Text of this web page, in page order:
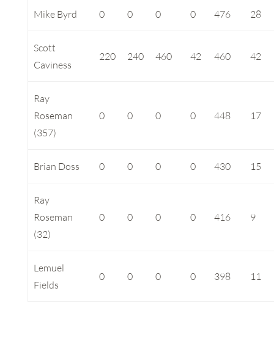
Mike Byrd 0 0 0 0 476 28
Scott
Caviness
220 240 460 42 460 42
Ray
Roseman
(357)
0 0 0 0 448 17
Brian Doss 0 0 0 0 430 15
Ray
Roseman
(32)
0 0 0 0 416 9
Lemuel
Fields
0 0 0 0 398 11